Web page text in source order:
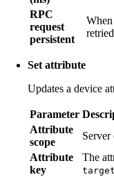
RPC
request
persistent
When
Set attribute
Updates a device
Parameter
Attribute
scope
Server
Attribute
key
The